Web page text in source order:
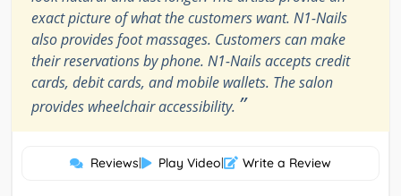
exact picture of what the customers want. N1-Nails
also provides foot massages. Customers can make
their reservations by phone. N1-Nails accepts credit
cards, debit cards, and mobile wallets. The salon
provides wheelchair accessibility. ”
Reviews| Play Video| Write a Review